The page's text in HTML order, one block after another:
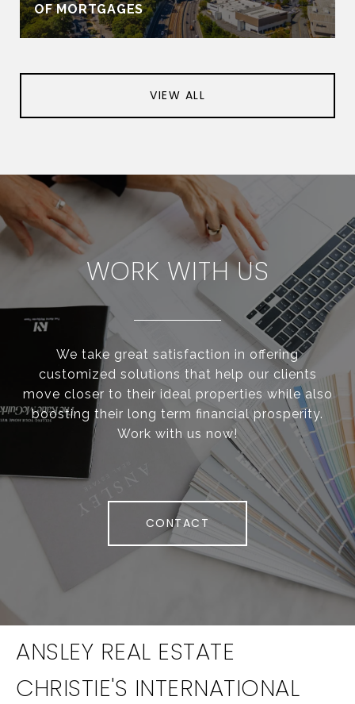
OF MORTGAGES
VIEW ALL
WORK WITH US
We take great satisfaction in offering
customized solutions that help our clients
move closer to their ideal properties while also
boosting their long term financial prosperity.
Work with us now!
CONTACT